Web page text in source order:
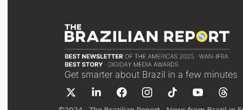
Get smarter about Brazil in a few minutes